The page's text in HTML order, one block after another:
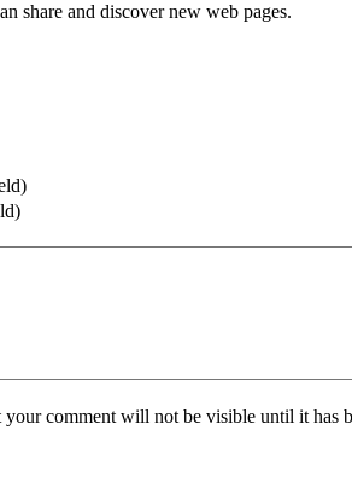
share and discover new web pages.
comment will not be visible until it has